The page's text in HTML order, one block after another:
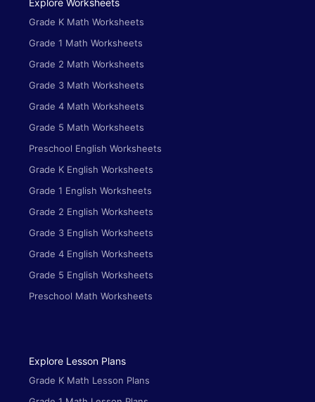
Grade K Math Worksheets
Grade 1 Math Worksheets
Grade 2 Math Worksheets
Grade 3 Math Worksheets
Grade 4 Math Worksheets
Grade 5 Math Worksheets
Preschool English Worksheets
Grade K English Worksheets
Grade 1 English Worksheets
Grade 2 English Worksheets
Grade 3 English Worksheets
Grade 4 English Worksheets
Grade 5 English Worksheets
Preschool Math Worksheets
Explore Lesson Plans
Grade K Math Lesson Plans